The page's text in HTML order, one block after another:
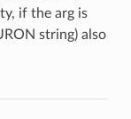
if the arg is
string) also